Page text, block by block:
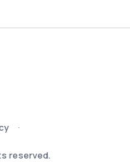
reserved.